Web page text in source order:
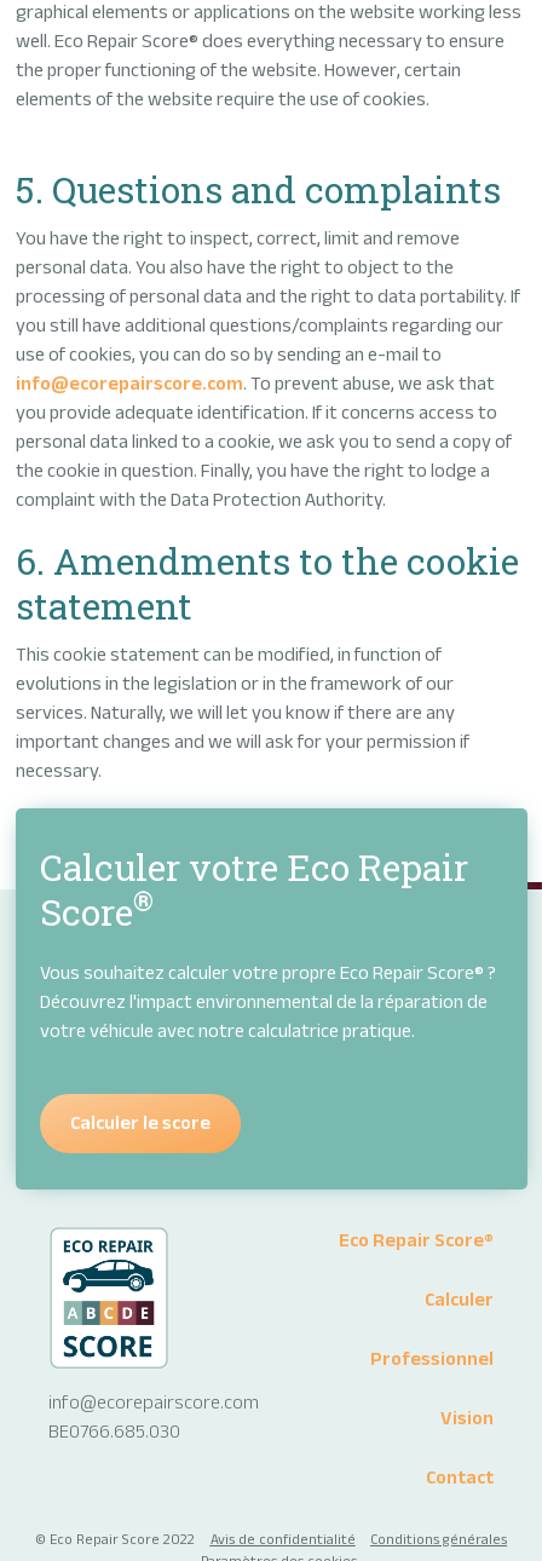
graphical elements or applications on the website working less
well. Eco Repair Score® does everything necessary to ensure
the proper functioning of the website. However, certain
elements of the website require the use of cookies.
5. Questions and complaints
You have the right to inspect, correct, limit and remove
personal data. You also have the right to object to the
processing of personal data and the right to data portability. If
you still have additional questions/complaints regarding our
use of cookies, you can do so by sending an e-mail to
info@ecorepairscore.com. To prevent abuse, we ask that
you provide adequate identification. If it concerns access to
personal data linked to a cookie, we ask you to send a copy of
the cookie in question. Finally, you have the right to lodge a
complaint with the Data Protection Authority.
6. Amendments to the cookie
statement
This cookie statement can be modified, in function of
evolutions in the legislation or in the framework of our
services. Naturally, we will let you know if there are any
important changes and we will ask for your permission if
necessary.
info@ecorepairscore.com
BE0766.685.030
Footer
Menu
Eco Repair Score®
Calculer
Professionnel
Vision
Contact
Calculer votre Eco Repair
Score®
Vous souhaitez calculer votre propre Eco Repair Score® ?
Découvrez l'impact environnemental de la réparation de
votre véhicule avec notre calculatrice pratique.
Calculer le score
Copyright
© Eco Repair Score 2022 Avis de confidentialité
Conditions générales